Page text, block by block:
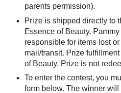
parents permission).
Prize is shipped directly to
Essence of Beauty.
responsible for items lost
mail/transit. Prize
of Beauty. Prize is not
To enter the contest, you
form below. The winner